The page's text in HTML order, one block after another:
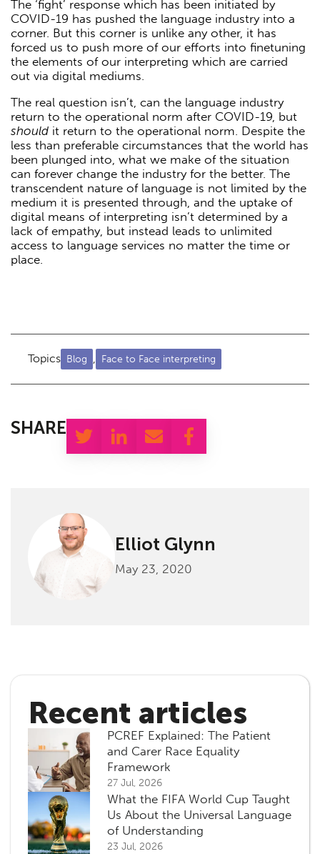
The ‘fight’ response which has been initiated by
COVID-19 has pushed the language industry into a
corner. But this corner is unlike any other, it has
forced us to push more of our efforts into finetuning
the elements of our interpreting which are carried
out via digital mediums.
The real question isn’t, can the language industry
return to the operational norm after COVID-19, but
should it return to the operational norm. Despite the
less than preferable circumstances that the world has
been plunged into, what we make of the situation
can forever change the industry for the better. The
transcendent nature of language is not limited by the
medium it is presented through, and the uptake of
digital means of interpreting isn’t determined by a
lack of empathy, but instead leads to unlimited
access to language services no matter the time or
place.
Topics Blog , Face to Face interpreting
SHARE
Elliot Glynn
May 23, 2020
Recent articles
PCREF Explained: The Patient
and Carer Race Equality
Framework
27 Jul, 2026
What the FIFA World Cup Taught
Us About the Universal Language
of Understanding
23 Jul, 2026